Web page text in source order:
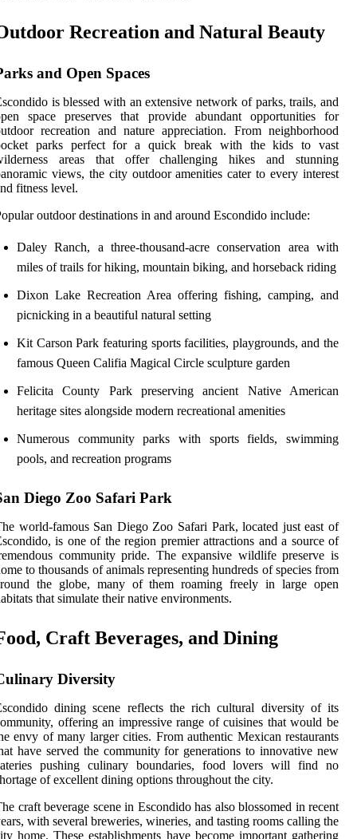
Recreation and Natural Beauty
and Open Spaces
is blessed with an extensive network of parks, trails, and
space preserves that provide abundant opportunities for
recreation and nature appreciation. From neighborhood
parks perfect for a quick break with the kids to vast
areas that offer challenging hikes and stunning
views, the city outdoor amenities cater to every interest
fitness level.
outdoor destinations in and around Escondido include:
Daley Ranch, a three-thousand-acre conservation area with
miles of trails for hiking, mountain biking, and horseback riding
Dixon Lake Recreation Area offering fishing, camping, and
picnicking in a beautiful natural setting
Kit Carson Park featuring sports facilities, playgrounds, and the
famous Queen Califia Magical Circle sculpture garden
Felicita County Park preserving ancient Native American
heritage sites alongside modern recreational amenities
Numerous community parks with sports fields, swimming
pools, and recreation programs
Diego Zoo Safari Park
world-famous San Diego Zoo Safari Park, located just east of
is one of the region premier attractions and a source of
community pride. The expansive wildlife preserve is
to thousands of animals representing hundreds of species from
the globe, many of them roaming freely in large open
that simulate their native environments.
Craft Beverages, and Dining
Diversity
dining scene reflects the rich cultural diversity of its
offering an impressive range of cuisines that would be
envy of many larger cities. From authentic Mexican restaurants
have served the community for generations to innovative new
pushing culinary boundaries, food lovers will find no
of excellent dining options throughout the city.
craft beverage scene in Escondido has also blossomed in recent
with several breweries, wineries, and tasting rooms calling the
home. These establishments have become important gathering